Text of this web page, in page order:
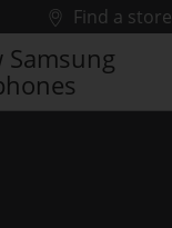
Find a store
Samsung